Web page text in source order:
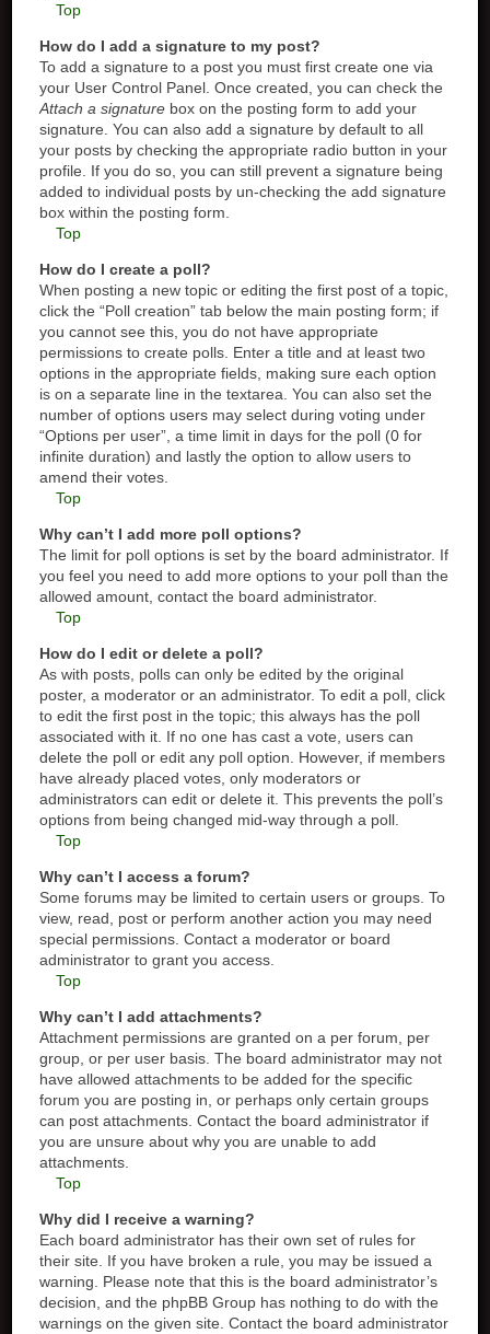
Top
How do I add a signature to my post?
To add a signature to a post you must first create one via
your User Control Panel. Once created, you can check the
Attach a signature box on the posting form to add your
signature. You can also add a signature by default to all
your posts by checking the appropriate radio button in your
profile. If you do so, you can still prevent a signature being
added to individual posts by un-checking the add signature
box within the posting form.
Top
How do I create a poll?
When posting a new topic or editing the first post of a topic,
click the “Poll creation” tab below the main posting form; if
you cannot see this, you do not have appropriate
permissions to create polls. Enter a title and at least two
options in the appropriate fields, making sure each option
is on a separate line in the textarea. You can also set the
number of options users may select during voting under
“Options per user”, a time limit in days for the poll (0 for
infinite duration) and lastly the option to allow users to
amend their votes.
Top
Why can’t I add more poll options?
The limit for poll options is set by the board administrator. If
you feel you need to add more options to your poll than the
allowed amount, contact the board administrator.
Top
How do I edit or delete a poll?
As with posts, polls can only be edited by the original
poster, a moderator or an administrator. To edit a poll, click
to edit the first post in the topic; this always has the poll
associated with it. If no one has cast a vote, users can
delete the poll or edit any poll option. However, if members
have already placed votes, only moderators or
administrators can edit or delete it. This prevents the poll’s
options from being changed mid-way through a poll.
Top
Why can’t I access a forum?
Some forums may be limited to certain users or groups. To
view, read, post or perform another action you may need
special permissions. Contact a moderator or board
administrator to grant you access.
Top
Why can’t I add attachments?
Attachment permissions are granted on a per forum, per
group, or per user basis. The board administrator may not
have allowed attachments to be added for the specific
forum you are posting in, or perhaps only certain groups
can post attachments. Contact the board administrator if
you are unsure about why you are unable to add
attachments.
Top
Why did I receive a warning?
Each board administrator has their own set of rules for
their site. If you have broken a rule, you may be issued a
warning. Please note that this is the board administrator’s
decision, and the phpBB Group has nothing to do with the
warnings on the given site. Contact the board administrator